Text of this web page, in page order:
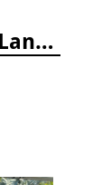
Adjustable Wrist Strap Lanyard